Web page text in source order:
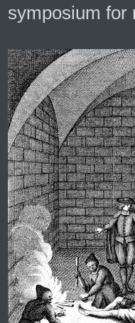
symposium for